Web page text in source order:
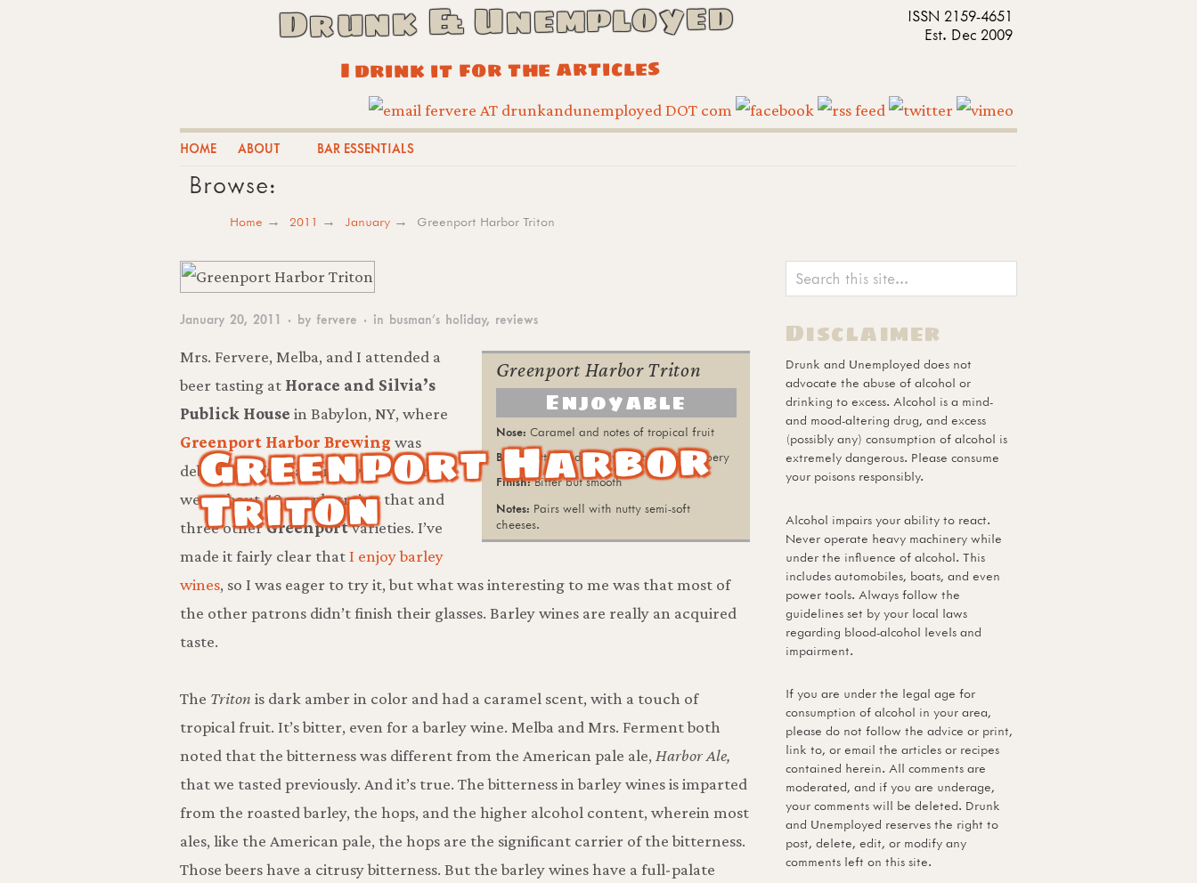
Drunk & Unemployed
ISSN 2159-4651
Est. Dec 2009
HOME ABOUT BAR ESSENTIALS
I drink it for the articles
Browse:
Home 2011 January Greenport Harbor Triton
Greenport Harbor
Triton
January 20, 2011 · by fervere · in busman’s holiday, reviews
Greenport Harbor Triton
Enjoyable
Caramel and notes of tropical fruit
Bitter and mildly malty; a bit coppery
Bitter but smooth
Pairs well with nutty semi-soft
cheeses.
Mrs. Fervere, Melba, and I attended a
beer tasting at Horace and Silvia’s
Publick House in Babylon, NY, where
Greenport Harbor Brewing was
debuting
Triton, a barley wine. There
were about 40 people trying that and
three otherGreenportvarieties. I’ve
made it fairly clear thatI enjoy barley
wines, so I was eager to try it, but what was interesting to me was that most of
the other patrons didn’t finish their glasses. Barley wines are really an acquired
taste.
The Triton is dark amber in color and had a caramel scent, with a touch of
tropical fruit. It’s bitter, even for a barley wine. Melba and Mrs. Ferment both
noted that the bitterness was different from the American pale ale, Harbor Ale,
that we tasted previously. And it’s true. The bitterness in barley wines is imparted
from the roasted barley, the hops, and the higher alcohol content, wherein most
ales, like the American pale, the hops are the significant carrier of the bitterness.
Those beers have a citrusy bitterness. But the barley wines have a full-palate
Disclaimer
Drunk and Unemployed does not
advocate the abuse of alcohol or
drinking to excess. Alcohol is a mind-
and mood-altering drug, and excess
(possibly any) consumption of alcohol is
extremely dangerous. Please consume
your poisons responsibly.
Alcohol impairs your ability to react.
Never operate heavy machinery while
under the influence of alcohol. This
includes automobiles, boats, and even
power tools. Always follow the
guidelines set by your local laws
regarding blood-alcohol levels and
impairment.
If you are under the legal age for
consumption of alcohol in your area,
please do not follow the advice or print,
link to, or email the articles or recipes
contained herein. All comments are
moderated, and if you are underage,
your comments will be deleted. Drunk
and Unemployed reserves the right to
post, delete, edit, or modify any
comments left on this site.